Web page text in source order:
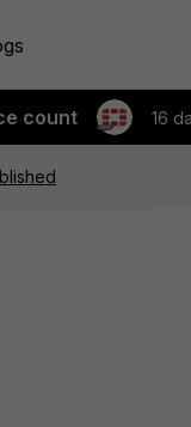
count 16